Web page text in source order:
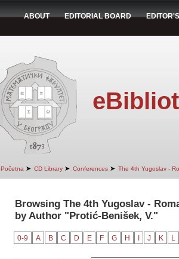
ABOUT EDITORIAL BOARD
Početna ➤ CD Library ➤ Conferences ➤ The 4th Yugoslav -
Browsing The 4th Yugoslav -
by Author "Protić-Benišek, V."
0-9 A B C D E F G H J K L